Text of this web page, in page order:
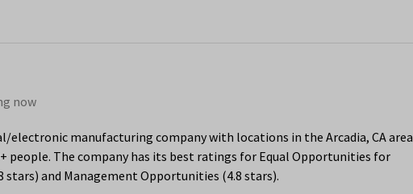
now
electronic manufacturing company with locations in the Arcadia, CA area
people. The company has its best ratings for Equal Opportunities for
stars) and Management Opportunities (4.8 stars).